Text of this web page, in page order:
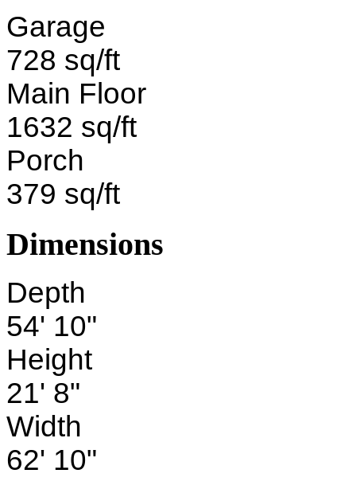
Garage
728 sq/ft
Main Floor
1632 sq/ft
Porch
379 sq/ft
Dimensions
Depth
54' 10"
Height
21' 8"
Width
62' 10"